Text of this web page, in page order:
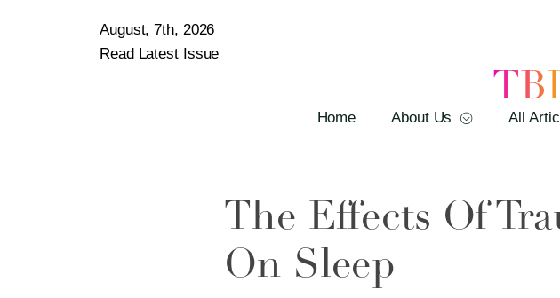
August, 7th, 2026
Read Latest Issue
TBI
Home About Us All
The Effects Of
On Sleep